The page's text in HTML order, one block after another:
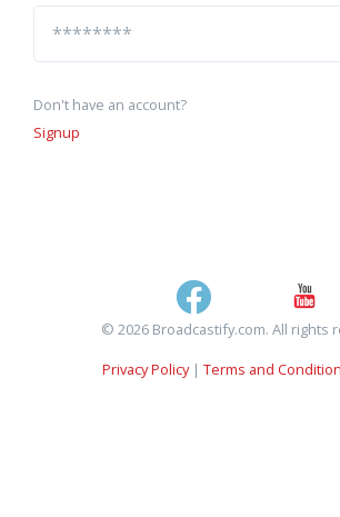
Don't have an account?
Signup
© 2026 Broadcastify.com. All rights
Privacy Policy| Terms and